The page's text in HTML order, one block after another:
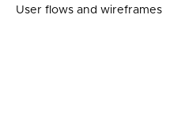
User flows and wireframes